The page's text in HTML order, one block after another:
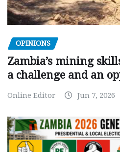
OPINIONS
Zambia’s mining
a challenge and an
Online Editor Jun 7, 2026